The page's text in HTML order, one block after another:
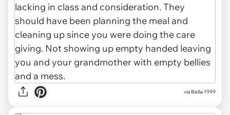
via Bella-1999